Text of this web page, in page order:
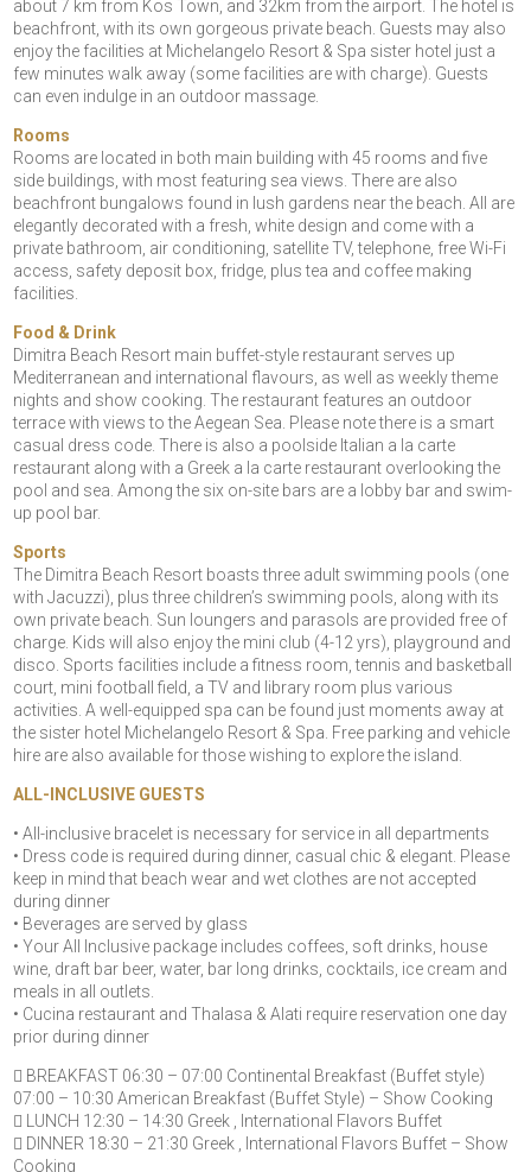
about 7 km from Kos Town, and 32km from the airport. The hotel is
beachfront, with its own gorgeous private beach. Guests may also
enjoy the facilities at Michelangelo Resort & Spa sister hotel just a
few minutes walk away (some facilities are with charge). Guests
can even indulge in an outdoor massage.
Rooms
Rooms are located in both main building with 45 rooms and five
side buildings, with most featuring sea views. There are also
beachfront bungalows found in lush gardens near the beach. All are
elegantly decorated with a fresh, white design and come with a
private bathroom, air conditioning, satellite TV, telephone, free Wi-Fi
access, safety deposit box, fridge, plus tea and coffee making
facilities.
Food & Drink
Dimitra Beach Resort main buffet-style restaurant serves up
Mediterranean and international flavours, as well as weekly theme
nights and show cooking. The restaurant features an outdoor
terrace with views to the Aegean Sea. Please note there is a smart
casual dress code. There is also a poolside Italian a la carte
restaurant along with a Greek a la carte restaurant overlooking the
pool and sea. Among the six on-site bars are a lobby bar and swim-
up pool bar.
Sports
The Dimitra Beach Resort boasts three adult swimming pools (one
with Jacuzzi), plus three children’s swimming pools, along with its
own private beach. Sun loungers and parasols are provided free of
charge. Kids will also enjoy the mini club (4-12 yrs), playground and
disco. Sports facilities include a fitness room, tennis and basketball
court, mini football field, a TV and library room plus various
activities. A well-equipped spa can be found just moments away at
the sister hotel Michelangelo Resort & Spa. Free parking and vehicle
hire are also available for those wishing to explore the island.
ALL-INCLUSIVE GUESTS
• All-inclusive bracelet is necessary for service in all departments
• Dress code is required during dinner, casual chic & elegant. Please
keep in mind that beach wear and wet clothes are not accepted
during dinner
• Beverages are served by glass
• Your All Inclusive package includes coffees, soft drinks, house
wine, draft bar beer, water, bar long drinks, cocktails, ice cream and
meals in all outlets.
• Cucina restaurant and Thalasa & Alati require reservation one day
prior during dinner
 BREAKFAST 06:30 – 07:00 Continental Breakfast (Buffet style)
07:00 – 10:30 American Breakfast (Buffet Style) – Show Cooking
 LUNCH 12:30 – 14:30 Greek , International Flavors Buffet
 DINNER 18:30 – 21:30 Greek , International Flavors Buffet – Show
Cooking